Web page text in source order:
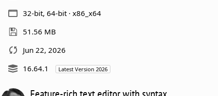
32-bit, 64-bit · x86_x64
51.56 MB
Jun 22, 2026
16.64.1
Latest Version 2026